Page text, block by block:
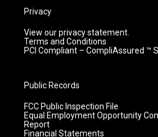
Privacy
View our privacy statement.
Terms and Conditions
PCI Compliant – CompliAssured ™
Public Records
FCC Public Inspection File
Equal Employment Opportunity
Report
Financial Statements